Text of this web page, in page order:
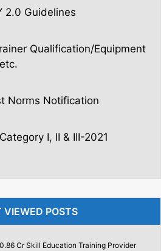
2.0 Guidelines
Qualification/Equipment
Norms Notification
I, II & III-2021
VIEWED POSTS
Cr Skill Education Training Provider